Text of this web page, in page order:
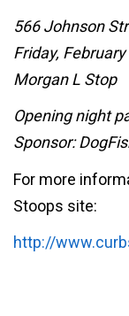
566 Johnson
Friday,
Morgan L Stop
Opening night
Sponsor:
For more
Stoops site:
http://